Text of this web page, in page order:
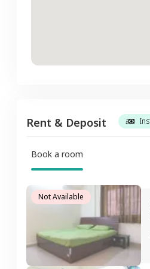
Rent & Deposit
Book a room
Not Available